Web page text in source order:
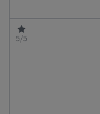
5/5